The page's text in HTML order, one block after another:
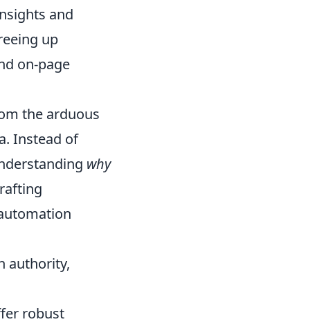
and
up
on-page
the arduous
Instead of
why
authority,
robust